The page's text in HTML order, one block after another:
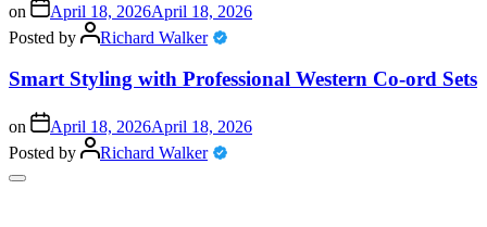
on April 18, 2026April 18, 2026
Posted by
Richard Walker
Smart Styling with Professional Western Co-ord Sets
on April 18, 2026April 18, 2026
Posted by
Richard Walker